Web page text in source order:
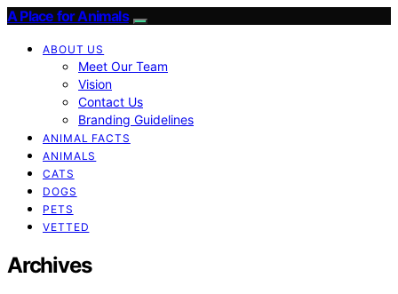
A Place for Animals
ABOUT US
Meet Our Team
Vision
Contact Us
Branding Guidelines
ANIMAL FACTS
ANIMALS
CATS
DOGS
PETS
VETTED
Archives